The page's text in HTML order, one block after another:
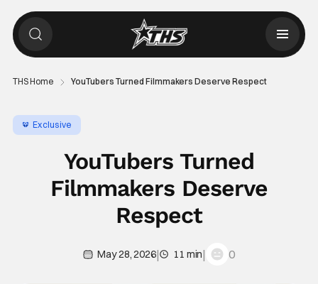
THS Home YouTubers Turned Filmmakers Deserve Respect
Exclusive
YouTubers Turned
Filmmakers Deserve
Respect
May 28, 2026| 11 min| 0